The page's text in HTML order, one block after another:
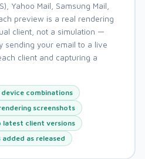
Yahoo Mail, Samsung Mail,
preview is a real rendering
client, not a simulation —
sending your email to a live
client and capturing a
combinations
screenshots
latest client versions
as released